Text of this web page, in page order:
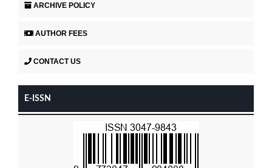
ARCHIVE POLICY
AUTHOR FEES
CONTACT US
E-ISSN